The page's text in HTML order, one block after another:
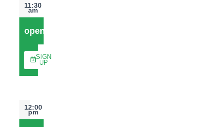
11:30
am
open
SIGN
UP
12:00
pm